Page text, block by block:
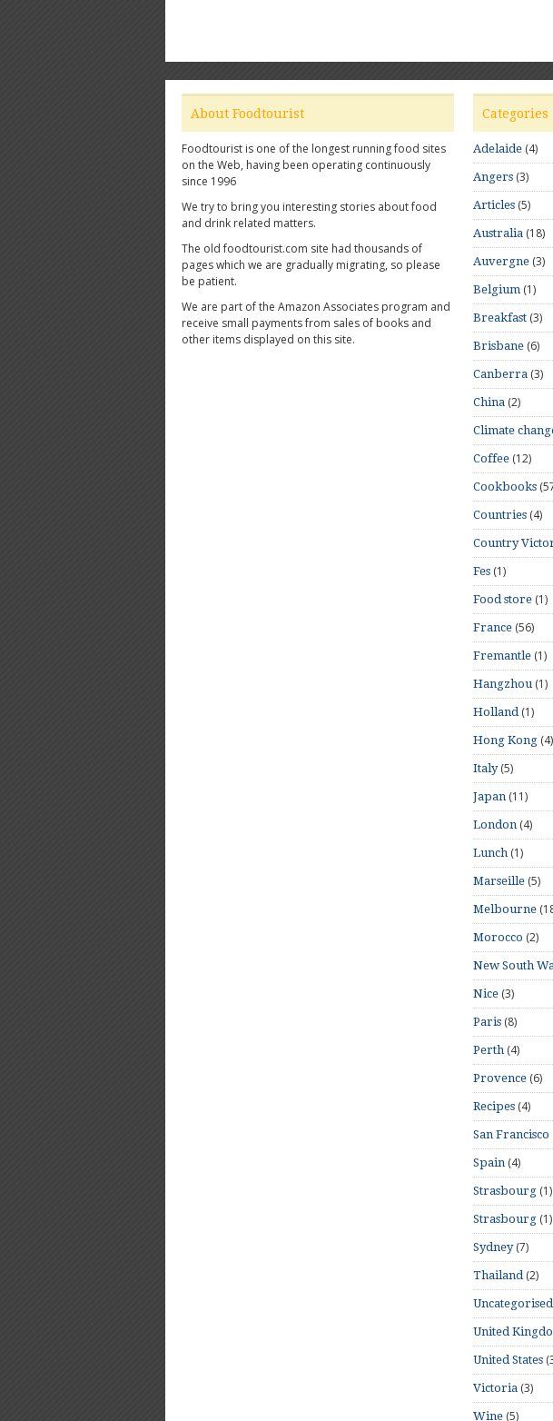
About Foodtourist
Foodtourist is one of the longest running food sites
on the Web, having been operating continuously
since 1996
We try to bring you interesting stories about food
and drink related matters.
The old foodtourist.com site had thousands of
pages which we are gradually migrating, so please
be patient.
We are part of the Amazon Associates program and
receive small payments from sales of books and
other items displayed on this site.
Categories
Adelaide (4)
Angers (3)
Articles (5)
Australia (18)
Auvergne (3)
Belgium (1)
Breakfast (3)
Brisbane (6)
Canberra (3)
China (2)
Climate
Coffee (12)
Cookbooks
Countries (4)
Country
Fes (1)
Food store (1)
France (56)
Fremantle (1)
Hangzhou(1)
Holland(1)
Hong Kong (4)
Italy(5)
Japan (11)
London (4)
Lunch (1)
Marseille (5)
Melbourne
Morocco (2)
New South
Nice (3)
Paris (8)
Perth (4)
Provence (6)
Recipes (4)
San Francisco
Spain (4)
Strasbourg (1)
Strasbourg (1)
Sydney(7)
Thailand(2)
Uncategorised
United
United States
Victoria (3)
Wine (5)